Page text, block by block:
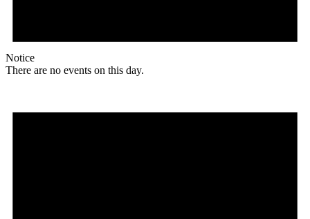
Notice
There are no events on this day.